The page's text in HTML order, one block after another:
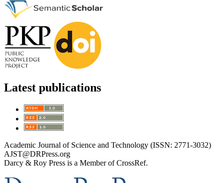
Latest publications
Academic Journal of Science and Technology (ISSN: 2771-3032)
AJST@DRPress.org
Darcy & Roy Press is a Member of CrossRef.